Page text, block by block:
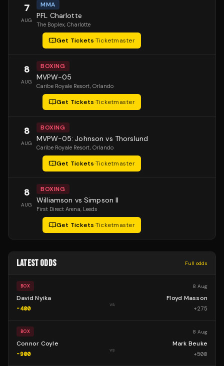
7
AUG
MMA
PFL Charlotte
The Boplex, Charlotte
Get Tickets·Ticketmaster
8
AUG
BOXING
MVPW-05
Caribe Royale Resort, Orlando
Get Tickets·Ticketmaster
8
AUG
BOXING
MVPW-05: Johnson vs Thorslund
Caribe Royale Resort, Orlando
Get Tickets·Ticketmaster
8
AUG
BOXING
Williamson vs Simpson II
First Direct Arena, Leeds
Get Tickets·Ticketmaster
LATEST ODDS Full odds
BOX 8 Aug
David Nyika
-400
vs
Floyd Masson
+275
BOX 8 Aug
Connor Coyle
-900
vs
Mark Beuke
+500